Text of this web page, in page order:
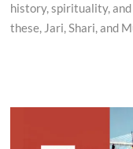
history, spirituality,
these, Jari, Shari, and